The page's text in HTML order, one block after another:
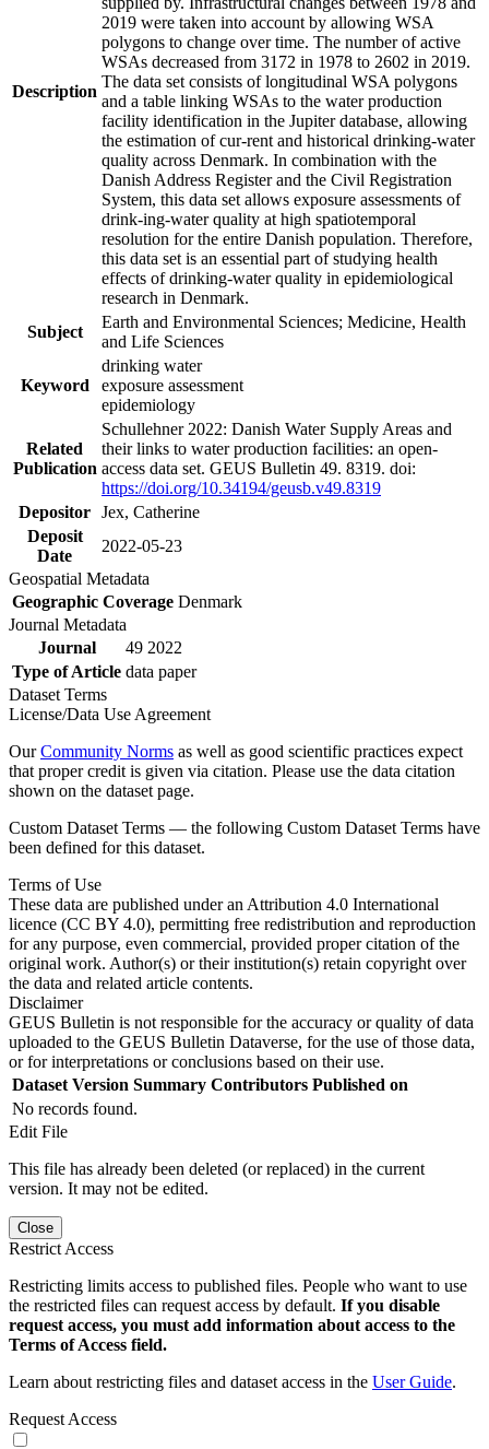
Description
2019 were taken into account by allowing WSA
polygons to change over time. The number of active
WSAs decreased from 3172 in 1978 to 2602 in 2019.
The data set consists of longitudinal WSA polygons
and a table linking WSAs to the water production
facility identification in the Jupiter database, allowing
the estimation of cur-rent and historical drinking-water
quality across Denmark. In combination with the
Danish Address Register and the Civil Registration
System, this data set allows exposure assessments of
drink-ing-water quality at high spatiotemporal
resolution for the entire Danish population. Therefore,
this data set is an essential part of studying health
effects of drinking-water quality in epidemiological
research in Denmark.
Subject
Earth and Environmental Sciences; Medicine, Health
and Life Sciences
Keyword
drinking water
exposure assessment
epidemiology
Related
Publication
Schullehner 2022: Danish Water Supply Areas and
their links to water production facilities: an open-
access data set. GEUS Bulletin 49. 8319. doi:
https://doi.org/10.34194/geusb.v49.8319
Depositor Jex, Catherine
Deposit
Date
2022-05-23
Geospatial Metadata
Geographic Coverage Denmark
Journal Metadata
Journal
49 2022
Type of Article data paper
Dataset Terms
License/Data Use Agreement
OurCommunity Norms as well as good scientific practices expect
that proper credit is given via citation. Please use the data citation
shown on the dataset page.
Custom Dataset Terms — the following Custom Dataset Terms have
been defined for this dataset.
Terms of Use
These data are published under an Attribution 4.0 International
licence (CC BY 4.0), permitting free redistribution and reproduction
for any purpose, even commercial, provided proper citation of the
original work. Author(s) or their institution(s) retain copyright over
the data and related article contents.
Disclaimer
GEUS Bulletin is not responsible for the accuracy or quality of data
uploaded to the GEUS Bulletin Dataverse, for the use of those data,
or for interpretations or conclusions based on their use.
Dataset Version Summary Contributors Published on
No records found.
Edit File
This file has already been deleted (or replaced) in the current
version. It may not be edited.
Close
Restrict Access
Restricting limits access to published files. People who want to use
the restricted files can request access by default. If you disable
request access, you must add information about access to the
Terms of Access field.
Learn about restricting files and dataset access in the User Guide.
Request Access